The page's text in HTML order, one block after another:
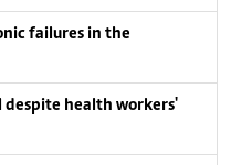
failures in the
despite health workers'